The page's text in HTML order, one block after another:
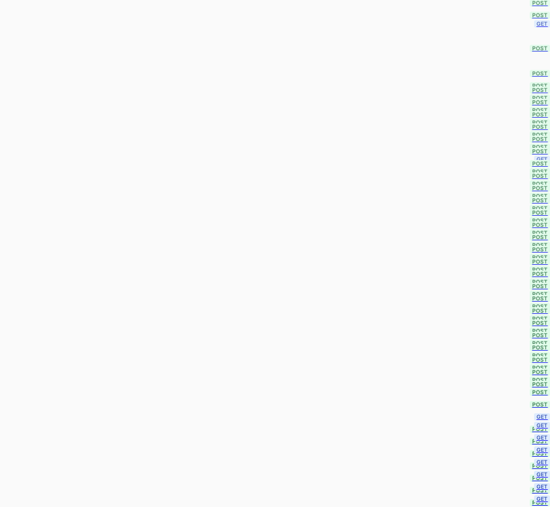
POST
POST
GET
POST
POST
POST
POST
POST
POST
POST
POST
GET
POST
POST
POST
POST
POST
POST
POST
POST
POST
POST
POST
POST
POST
POST
POST
POST
POST
POST
POST
POST
GET
POST
POST
POST
POST
POST
POST
POST
POST
POST
POST
POST
POST
POST
POST
POST
POST
POST
POST
POST
POST
POST
POST
POST
POST
POST
POST
POST
POST
POST
POST
POST
POST
GET
GET
GET
GET
GET
GET
GET